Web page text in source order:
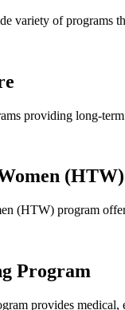
variety of programs
providing long-
(HTW)
(HTW) program
Program
provides